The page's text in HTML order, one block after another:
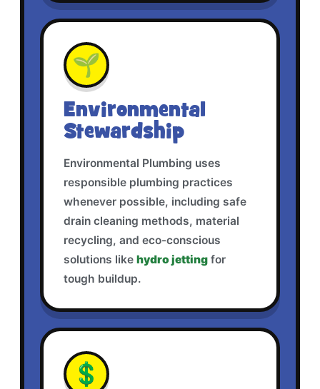
🌱
Environmental
Stewardship
Environmental Plumbing uses
responsible plumbing practices
whenever possible, including safe
drain cleaning methods, material
recycling, and eco-conscious
solutions like hydro jetting for
tough buildup.
💲